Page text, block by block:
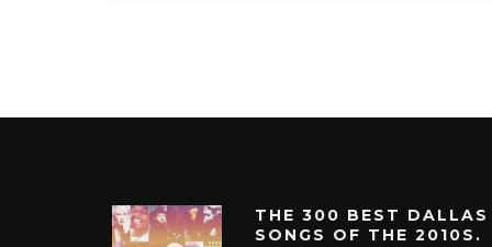
THE 300 BEST DALLAS
SONGS OF THE 2010S.